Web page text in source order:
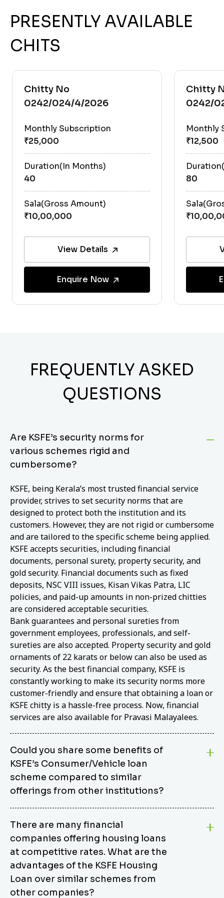
PRESENTLY AVAILABLE
CHITS
Chitty No
0242/024/4/2026
Monthly Subscription
Duration(In Months)
40
Sala(Gross Amount)
View Details
Enquire Now
Chitty
0242/
Monthly
80
FREQUENTLY ASKED
QUESTIONS
Are KSFE’s security norms for
various schemes rigid and
cumbersome?
KSFE, being Kerala’s most trusted financial service
provider, strives to set security norms that are
designed to protect both the institution and its
customers. However, they are not rigid or cumbersome
and are tailored to the specific scheme being applied.
KSFE accepts securities, including financial
documents, personal surety, property security, and
gold security. Financial documents such as fixed
deposits, NSC VIII issues, Kisan Vikas Patra, LIC
policies, and paid-up amounts in non-prized chitties
are considered acceptable securities.
Bank guarantees and personal sureties from
government employees, professionals, and self-
sureties are also accepted. Property security and gold
ornaments of 22 karats or below can also be used as
security. As the best financial company, KSFE is
constantly working to make its security norms more
customer-friendly and ensure that obtaining a loan or
KSFE chitty is a hassle-free process. Now, financial
services are also available for Pravasi Malayalees.
Could you share some benefits of
KSFE’s Consumer/Vehicle loan
scheme compared to similar
offerings from other institutions?
from other options due to its competitive interest
rates, flexible repayment terms, and comprehensive
coverage of consumer durables and vehicles. KSFE
offers an attractive interest rate of 12.00% (simple),
making it an affordable financing solution for a wide
range of consumers. The security requirements are
There are many financial
companies offering housing loans
at competitive rates. What are the
advantages of the KSFE Housing
Loan over similar schemes from
other companies?